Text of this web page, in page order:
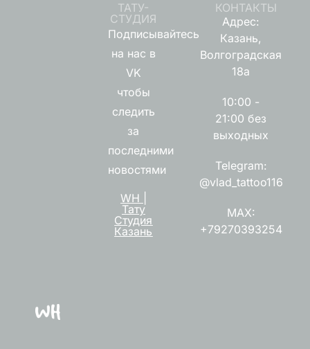
ТАТУ-
СТУДИЯ
Подписывайтесь
на нас в
VK
чтобы
следить
за
последними
новостями
WH |
Тату
Студия
Казань
КОНТАКТЫ
Адрес:
Казань,
Волгоградская
18а
10:00 -
21:00 без
выходных
Telegram:
@vlad_tattoo116
MAX:
+79270393254